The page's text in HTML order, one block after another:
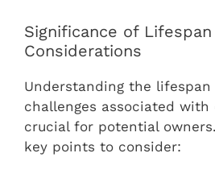
Significance of
Considerations
Understanding the
challenges associated with
crucial for potential
key points to consider: